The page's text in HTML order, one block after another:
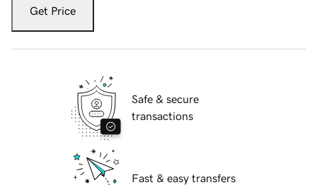
Get Price
Safe & secure
transactions
Fast & easy transfers